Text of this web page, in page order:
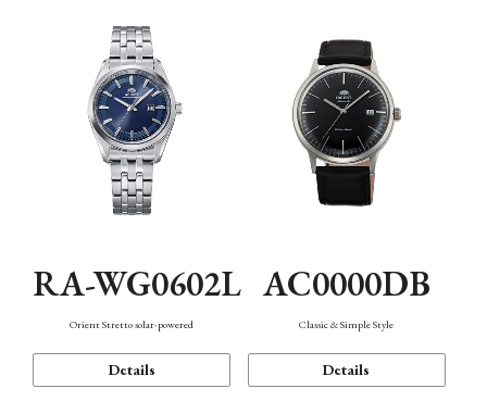
Mechanism・Water Resistance
Function
RA-WG0602L
Orient Stretto solar-powered
Details
AC0000DB
Classic & Simple Style
Details